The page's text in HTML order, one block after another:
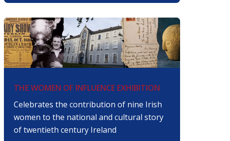
THE WOMEN OF INFLUENCE EXHIBITION
Celebrates the contribution of nine Irish
women to the national and cultural story
of twentieth century Ireland